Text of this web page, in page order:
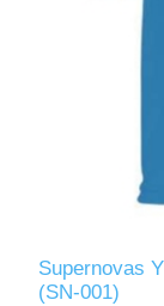
Supernovas
(SN-001)